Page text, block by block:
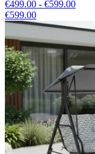
€499.00 - €599.00
€599.00